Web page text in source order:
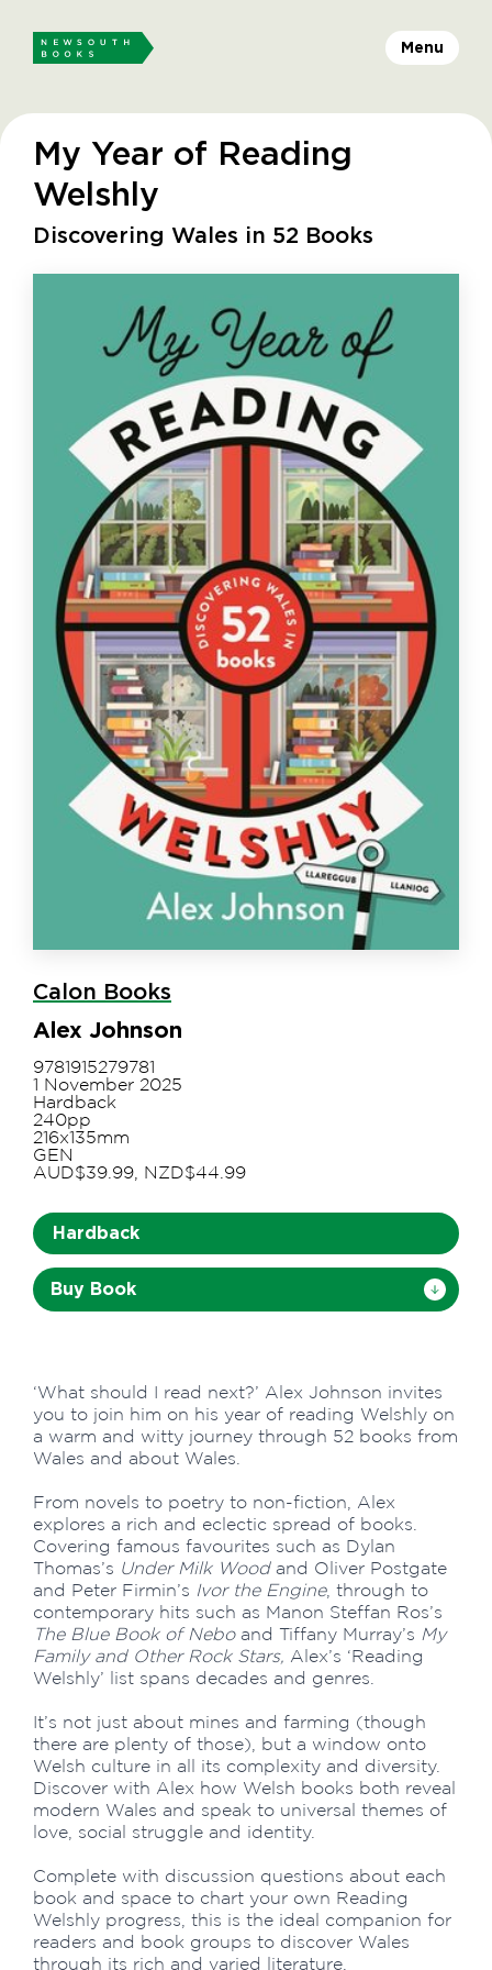
Menu
My Year of Reading
Welshly
Discovering Wales in 52 Books
Calon Books
Alex Johnson
9781915279781
1 November 2025
Hardback
240pp
216x135mm
GEN
AUD$39.99, NZD$44.99
Hardback
Buy Book
‘What should I read next?’ Alex Johnson invites
you to join him on his year of reading Welshly on
a warm and witty journey through 52 books from
Wales and about Wales.
From novels to poetry to non-fiction, Alex
explores a rich and eclectic spread of books.
Covering famous favourites such as Dylan
Thomas’s Under Milk Wood and Oliver Postgate
and Peter Firmin’s Ivor the Engine, through to
contemporary hits such as Manon Steffan Ros’s
The Blue Book of Nebo and Tiffany Murray’s My
Family and Other Rock Stars, Alex’s ‘Reading
Welshly’ list spans decades and genres.
It’s not just about mines and farming (though
there are plenty of those), but a window onto
Welsh culture in all its complexity and diversity.
Discover with Alex how Welsh books both reveal
modern Wales and speak to universal themes of
love, social struggle and identity.
Complete with discussion questions about each
book and space to chart your own Reading
Welshly progress, this is the ideal companion for
readers and book groups to discover Wales
through its rich and varied literature.